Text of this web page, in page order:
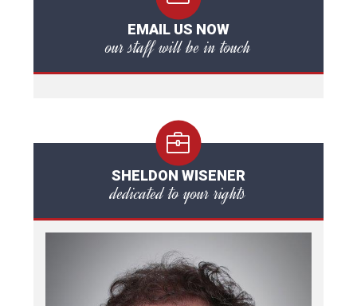
EMAIL US NOW
our staff will be in touch
SHELDON WISENER
dedicated to your rights